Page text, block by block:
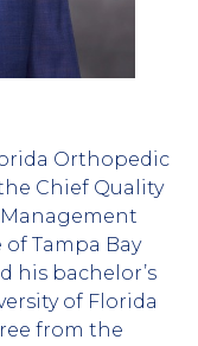
Orthopedic
Chief Quality
Tampa Bay
his bachelor’s
of Florida
from the